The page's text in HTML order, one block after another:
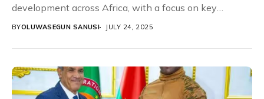
development across Africa, with a focus on key
sectors...
BYOLUWASEGUN SANUSI JULY 24, 2025